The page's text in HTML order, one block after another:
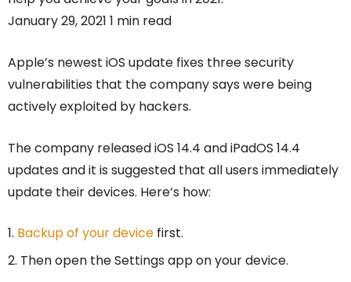
January 29, 2021 1 min read
Apple’s newest iOS update fixes three security
vulnerabilities that the company says were being
actively exploited by hackers.
The company released iOS 14.4 and iPadOS 14.4
updates and it is suggested that all users immediately
update their devices. Here’s how:
Backup of your device first.
Then open the Settings app on your device.